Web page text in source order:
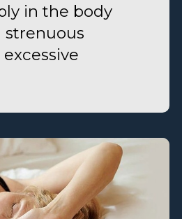
in the body